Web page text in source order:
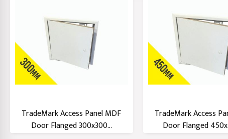
TradeMark Access Panel MDF
Door Flanged 300x300...
TradeMark Access
Door Flanged